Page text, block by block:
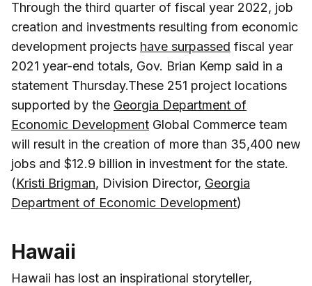
Through the third quarter of fiscal year 2022, job
creation and investments resulting from economic
development projects have surpassed fiscal year
2021 year-end totals, Gov. Brian Kemp said in a
statement Thursday.These 251 project locations
supported by the Georgia Department of
Economic Development Global Commerce team
will result in the creation of more than 35,400 new
jobs and $12.9 billion in investment for the state.
(Kristi Brigman, Division Director, Georgia
Department of Economic Development)
Hawaii
Hawaii has lost an inspirational storyteller,